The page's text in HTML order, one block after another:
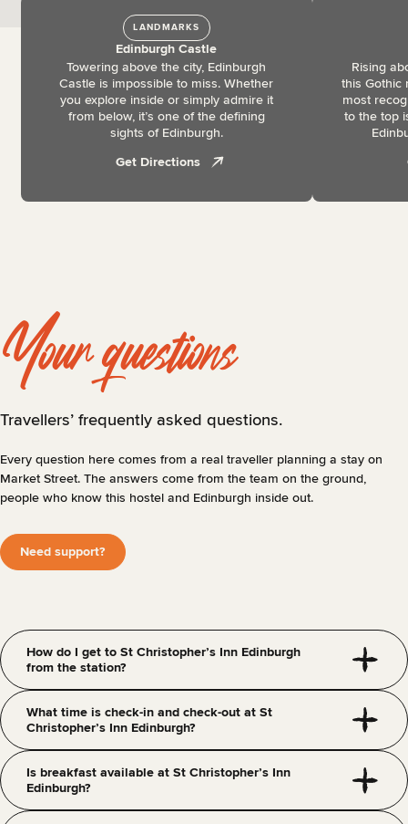
LANDMARKS
Edinburgh Castle
Towering above the city, Edinburgh
Castle is impossible to miss. Whether
you explore inside or simply admire it
from below, it’s one of the defining
sights of Edinburgh.
Get Directions
Rising
this Gothic
most
to the top
Your questions
Travellers’ frequently asked questions.
Every question here comes from a real traveller planning a stay on
Market Street. The answers come from the team on the ground,
people who know this hostel and Edinburgh inside out.
Need support?
How do I get to St Christopher’s Inn Edinburgh
from the station?
What time is check-in and check-out at St
Christopher’s Inn Edinburgh?
Is breakfast available at St Christopher’s Inn
Edinburgh?